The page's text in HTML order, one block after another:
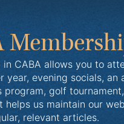
in CABA allows you to
year, evening socials, an
program, golf
helps us maintain our
relevant articles.